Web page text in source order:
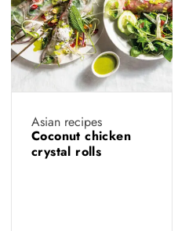
Asian recipes
Coconut chicken
crystal rolls